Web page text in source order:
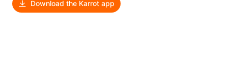
Download the Karrot app